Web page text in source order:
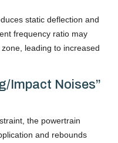
static deflection and
frequency ratio may
leading to increased
impact Noises”
the powertrain
and rebounds